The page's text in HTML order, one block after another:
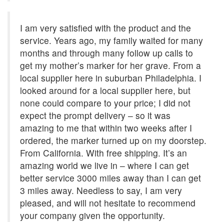
I am very satisfied with the product and the
service. Years ago, my family waited for many
months and through many follow up calls to
get my mother’s marker for her grave. From a
local supplier here in suburban Philadelphia. I
looked around for a local supplier here, but
none could compare to your price; I did not
expect the prompt delivery – so it was
amazing to me that within two weeks after I
ordered, the marker turned up on my doorstep.
From California. With free shipping. It’s an
amazing world we live in – where I can get
better service 3000 miles away than I can get
3 miles away. Needless to say, I am very
pleased, and will not hesitate to recommend
your company given the opportunity.